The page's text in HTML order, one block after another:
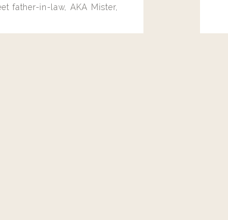
father-in-law, AKA Mister,